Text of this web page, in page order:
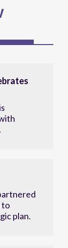
to
plan.